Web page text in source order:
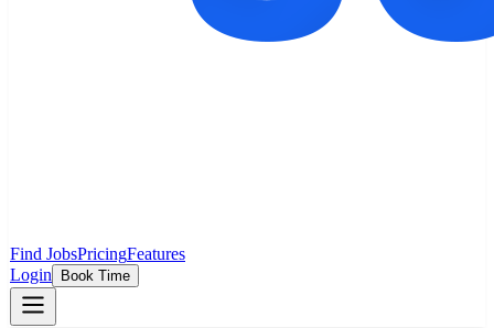
Find JobsPricingFeatures
Login
Book Time